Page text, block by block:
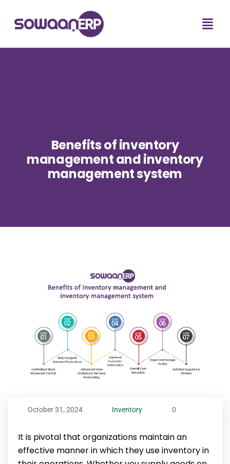
Benefits of inventory
management and inventory
management system
October 31, 2024 Inventory 0
It is pivotal that organizations maintain an
effective manner in which they use inventory in